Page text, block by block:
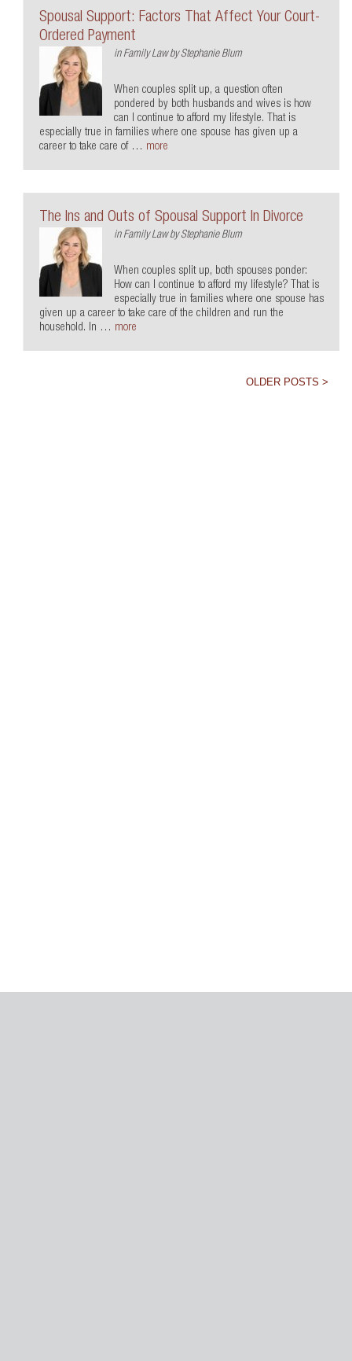
Spousal Support: Factors That Affect Your Court-
Ordered Payment
in Family LawbyStephanie Blum
When couples split up, a question often
pondered by both husbands and wives is how
can I continue to afford my lifestyle. That is
especially true in families where one spouse has given up a
career to take care of … more
The Ins and Outs of Spousal Support In Divorce
in Family LawbyStephanie Blum
When couples split up, both spouses ponder:
How can I continue to afford my lifestyle? That is
especially true in families where one spouse has
given up a career to take care of the children and run the
household. In … more
OLDER POSTS >